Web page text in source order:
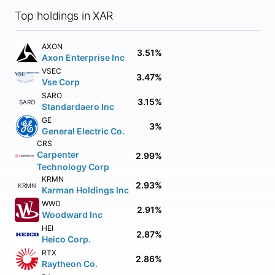
Top holdings in XAR
AXON
Axon Enterprise Inc 3.51%
VSEC
Vse Corp 3.47%
SARO
SARO
Standardaero Inc 3.15%
GE
General Electric Co. 3%
CRS
Carpenter
Technology Corp
2.99%
KRMN
KRMN
Karman Holdings Inc 2.93%
WWD
Woodward Inc 2.91%
HEI
Heico Corp. 2.87%
RTX
Raytheon Co. 2.86%